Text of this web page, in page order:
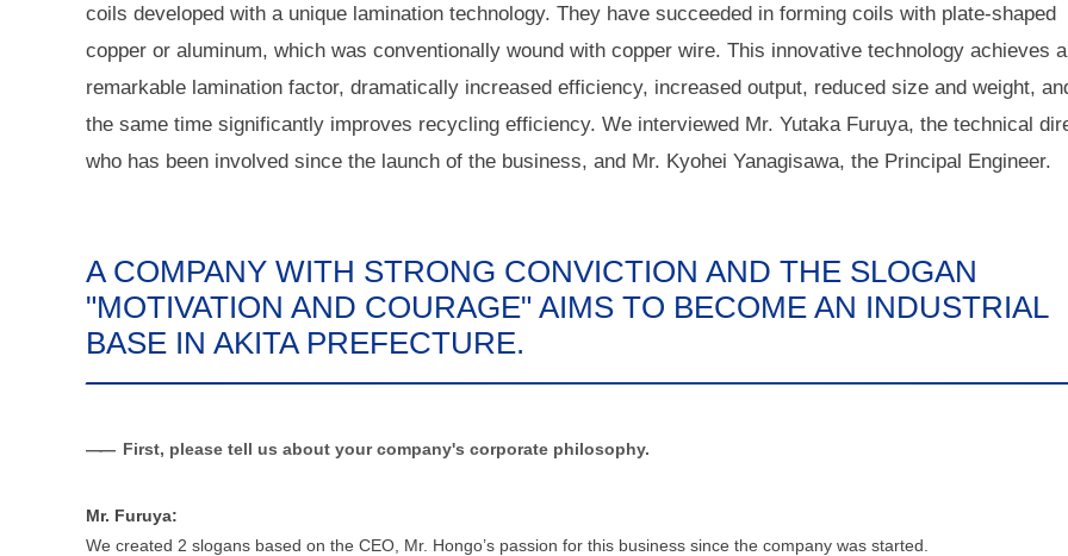
coils developed with a unique lamination technology. They have succeeded in forming coils with plate-shaped
copper or aluminum, which was conventionally wound with copper wire. This innovative technology achieves a
remarkable lamination factor, dramatically increased efficiency, increased output, reduced size and weight,
the same time significantly improves recycling efficiency. We interviewed Mr. Yutaka Furuya, the technical
who has been involved since the launch of the business, and Mr. Kyohei Yanagisawa, the Principal Engineer.
A COMPANY WITH STRONG CONVICTION AND THE SLOGAN
"MOTIVATION AND COURAGE" AIMS TO BECOME AN INDUSTRIAL
BASE IN AKITA PREFECTURE.
First, please tell us about your company's corporate philosophy.
Mr. Furuya:
We created 2 slogans based on the CEO, Mr. Hongo’s passion for this business since the company was started.